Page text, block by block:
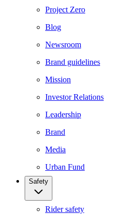
Project Zero
Blog
Newsroom
Brand guidelines
Mission
Investor Relations
Leadership
Brand
Media
Urban Fund
Safety
Rider safety